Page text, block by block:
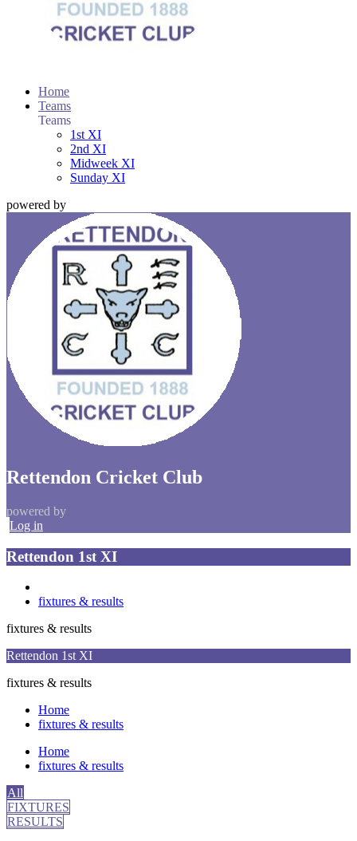
Home
Teams
Teams
1st XI
2nd XI
Midweek XI
Sunday XI
powered by
Rettendon Cricket Club
powered by
Log in
Rettendon 1st XI
fixtures & results
fixtures & results
Rettendon 1st XI
fixtures & results
Home
fixtures & results
Home
fixtures & results
All
FIXTURES
RESULTS